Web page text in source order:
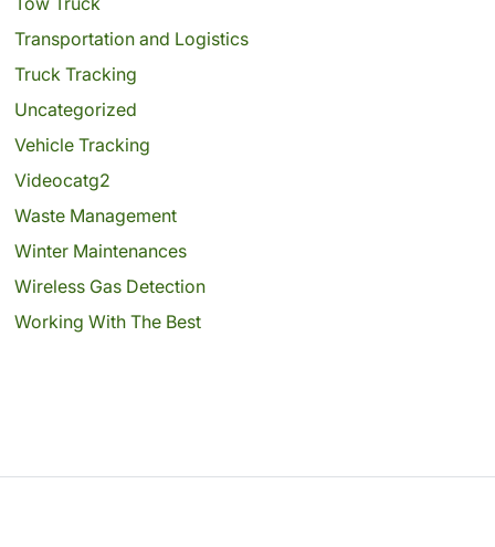
Transportation and Logistics
Truck Tracking
Uncategorized
Vehicle Tracking
Videocatg2
Waste Management
Winter Maintenances
Wireless Gas Detection
Working With The Best